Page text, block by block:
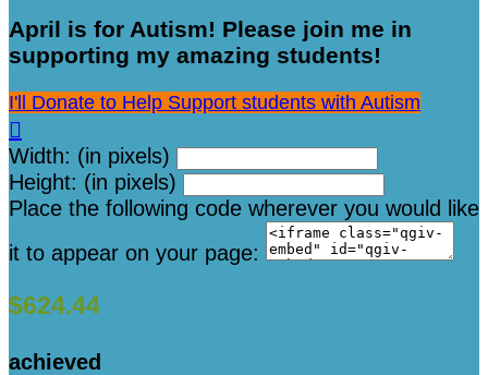
April is for Autism! Please join me in
supporting my amazing students!
I'll Donate to Help Support students with Autism

Width: (in pixels)
Height: (in pixels)
Place the following code wherever you would like
it to appear on your page:
$624.44
achieved